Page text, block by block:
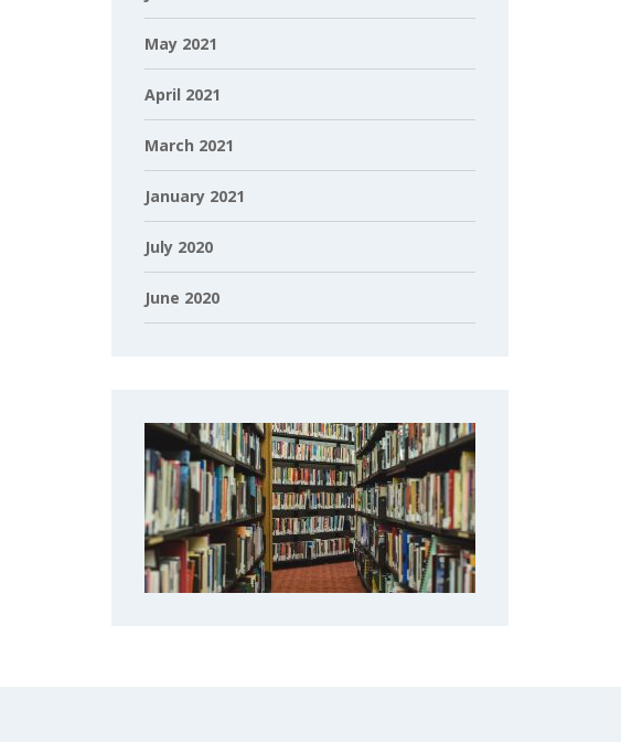
May 2021
April 2021
March 2021
January 2021
July 2020
June 2020